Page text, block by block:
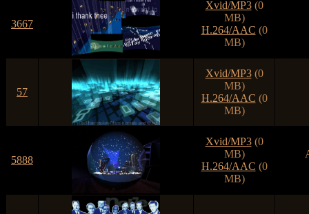
3667
Xvid/MP3(0
MB)
H.264/AAC (0
MB)
57
Xvid/MP3(0
MB)
H.264/AAC (0
MB)
5888
Xvid/MP3(0
MB)
H.264/AAC (0
MB)